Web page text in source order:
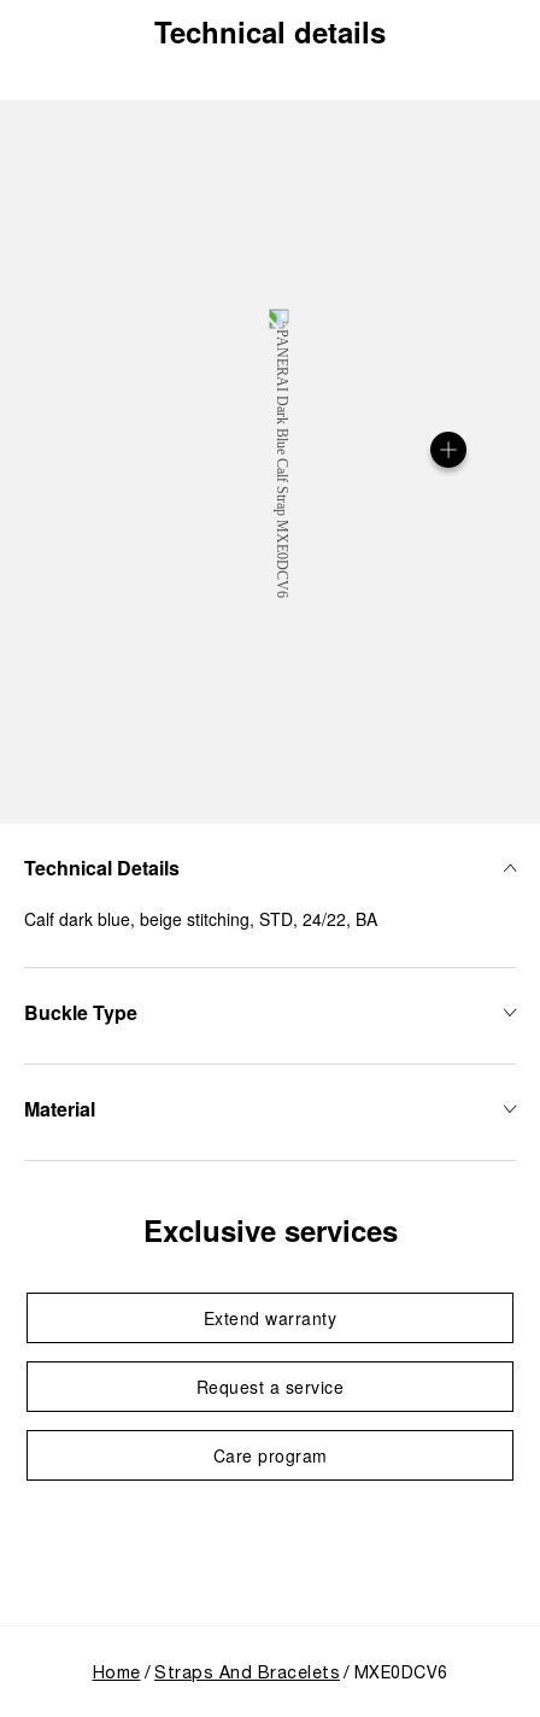
Technical details
Technical Details
Calf dark blue, beige stitching, STD, 24/22, BA
Buckle Type
Material
Exclusive services
Extend warranty
Request a service
Care program
Home Straps And Bracelets MXE0DCV6